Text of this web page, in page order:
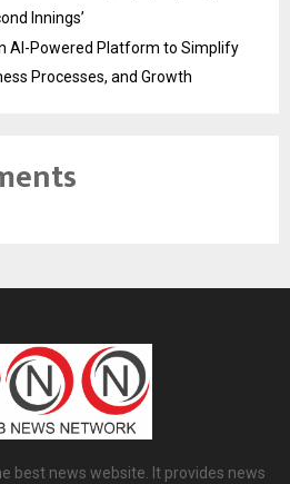
Innings’
AI-Powered Platform to Simplify
Processes, and Growth
best news website. It provides news